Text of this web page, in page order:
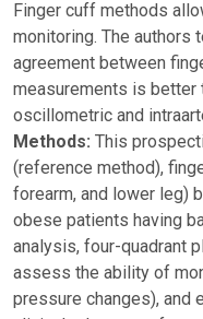
Finger cuff methods
monitoring. The authors
agreement between
measurements is better
oscillometric and
Methods: This
(reference method),
forearm, and lower leg)
obese patients having
analysis, four-quadrant
assess the ability of
pressure changes), and